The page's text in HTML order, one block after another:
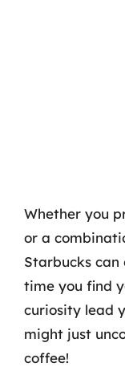
Whether you
or a
Starbucks can
time you find
curiosity lead
might just
coffee!